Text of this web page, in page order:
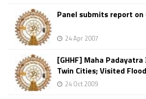
Panel submits report
24 Apr 2007
[GHHF] Maha
Twin Cities; Visited
24 Oct 2009